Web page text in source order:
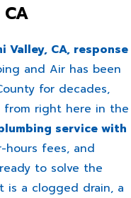
Valley, CA, response
and Air has been
for decades,
from right here in the
service with
hours fees, and
to solve the
is a clogged drain, a